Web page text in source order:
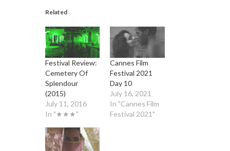
Related
Festival Review:
Cemetery Of
Splendour
(2015)
July 11, 2016
In "★★★"
Cannes Film
Festival 2021
Day 10
July 16, 2021
In "Cannes Film
Festival 2021"